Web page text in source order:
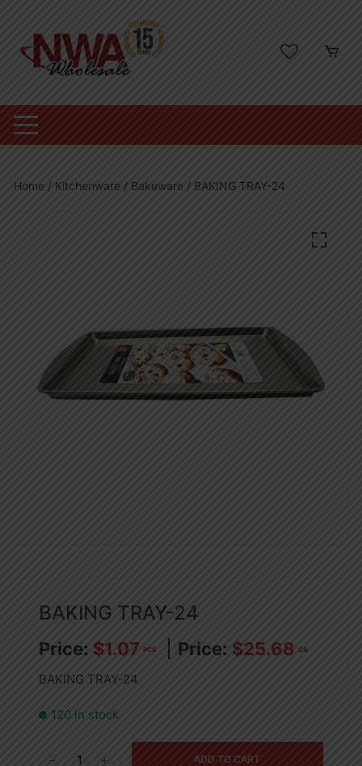
content
Home / Kitchenware / Bakeware / BAKING TRAY-24
BAKING TRAY-24
$1.07 PCS $25.68 CA
BAKING TRAY-24
120 in stock
ADD TO CART